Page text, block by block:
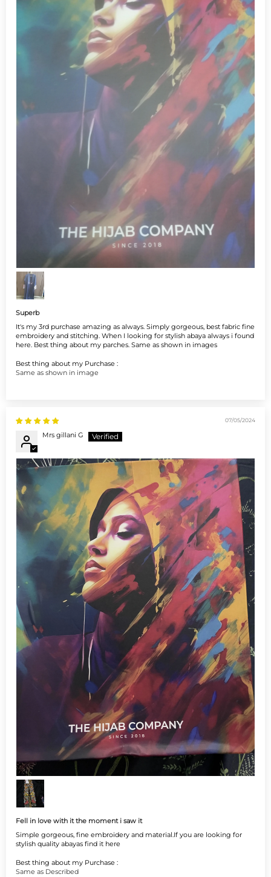
Superb
It's my 3rd purchase amazing as always. Simply gorgeous, best fabric fine
embroidery and stitching. When I looking for stylish abaya always i found
here. Best thing about my parches. Same as shown in images
Best thing about my Purchase :
Same as shown in image
07/05/2024
Mrs gillani G
Fell in love with it the moment i saw it
Simple gorgeous, fine embroidery and material.If you are looking for
stylish quality abayas find it here
Best thing about my Purchase :
Same as Described